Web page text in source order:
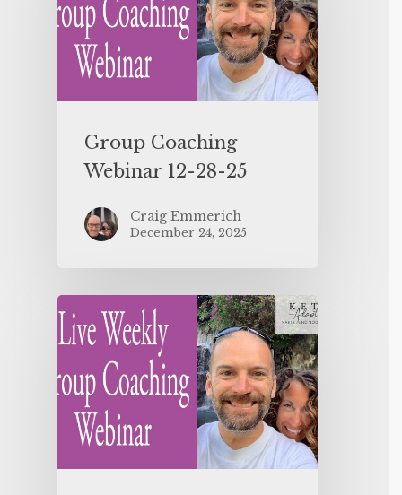
Group Coaching
Webinar 12-28-25
Craig Emmerich
December 24, 2025